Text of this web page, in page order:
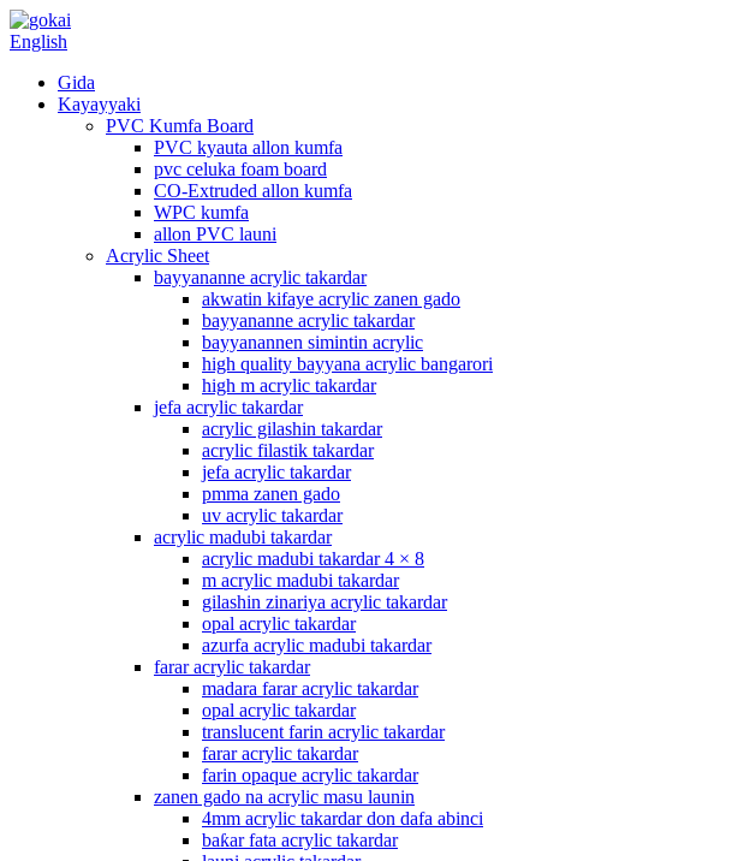
English
Gida
Kayayyaki
PVC Kumfa Board
PVC kyauta allon kumfa
pvc celuka foam board
CO-Extruded allon kumfa
WPC kumfa
allon PVC launi
Acrylic Sheet
bayyananne acrylic takardar
akwatin kifaye acrylic zanen gado
bayyananne acrylic takardar
bayyanannen simintin acrylic
high quality bayyana acrylic bangarori
high m acrylic takardar
jefa acrylic takardar
acrylic gilashin takardar
acrylic filastik takardar
jefa acrylic takardar
pmma zanen gado
uv acrylic takardar
acrylic madubi takardar
acrylic madubi takardar 4 × 8
m acrylic madubi takardar
gilashin zinariya acrylic takardar
opal acrylic takardar
azurfa acrylic madubi takardar
farar acrylic takardar
madara farar acrylic takardar
opal acrylic takardar
translucent farin acrylic takardar
farar acrylic takardar
farin opaque acrylic takardar
zanen gado na acrylic masu launin
4mm acrylic takardar don dafa abinci
baƙar fata acrylic takardar